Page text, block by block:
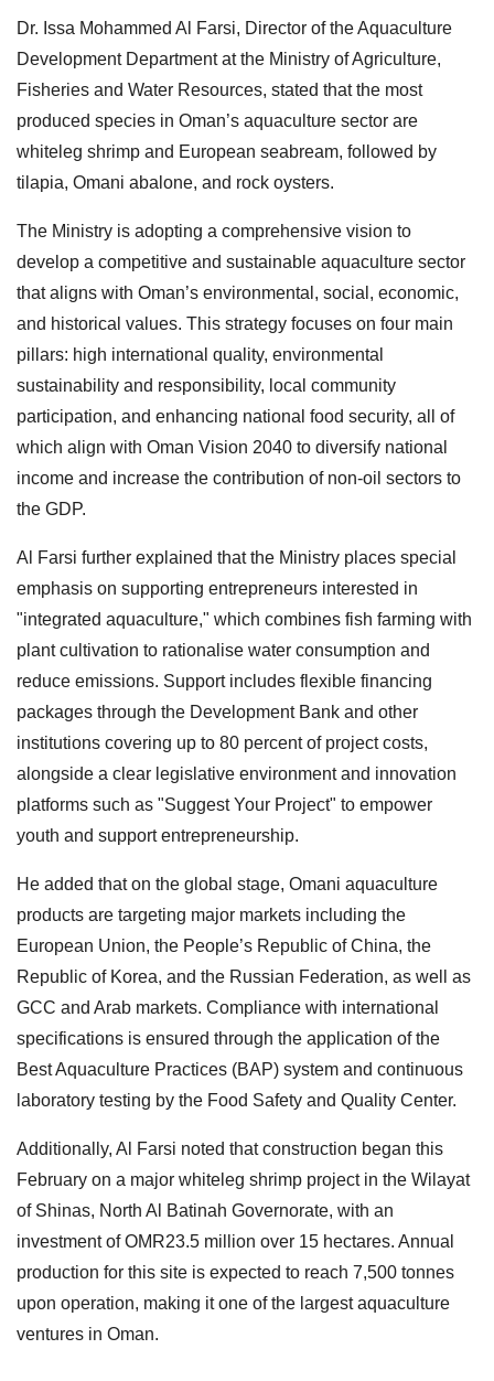
Dr. Issa Mohammed Al Farsi, Director of the Aquaculture
Development Department at the Ministry of Agriculture,
Fisheries and Water Resources, stated that the most
produced species in Oman’s aquaculture sector are
whiteleg shrimp and European seabream, followed by
tilapia, Omani abalone, and rock oysters.
The Ministry is adopting a comprehensive vision to
develop a competitive and sustainable aquaculture sector
that aligns with Oman’s environmental, social, economic,
and historical values. This strategy focuses on four main
pillars: high international quality, environmental
sustainability and responsibility, local community
participation, and enhancing national food security, all of
which align with Oman Vision 2040 to diversify national
income and increase the contribution of non-oil sectors to
the GDP.
Al Farsi further explained that the Ministry places special
emphasis on supporting entrepreneurs interested in
"integrated aquaculture," which combines fish farming with
plant cultivation to rationalise water consumption and
reduce emissions. Support includes flexible financing
packages through the Development Bank and other
institutions covering up to 80 percent of project costs,
alongside a clear legislative environment and innovation
platforms such as "Suggest Your Project" to empower
youth and support entrepreneurship.
He added that on the global stage, Omani aquaculture
products are targeting major markets including the
European Union, the People’s Republic of China, the
Republic of Korea, and the Russian Federation, as well as
GCC and Arab markets. Compliance with international
specifications is ensured through the application of the
Best Aquaculture Practices (BAP) system and continuous
laboratory testing by the Food Safety and Quality Center.
Additionally, Al Farsi noted that construction began this
February on a major whiteleg shrimp project in the Wilayat
of Shinas, North Al Batinah Governorate, with an
investment of OMR23.5 million over 15 hectares. Annual
production for this site is expected to reach 7,500 tonnes
upon operation, making it one of the largest aquaculture
ventures in Oman.